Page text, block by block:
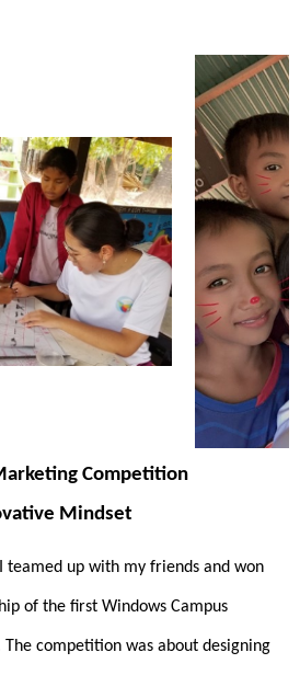
Competition
Mindset
teamed up with my friends and won
of the first Windows Campus
competition was about designing